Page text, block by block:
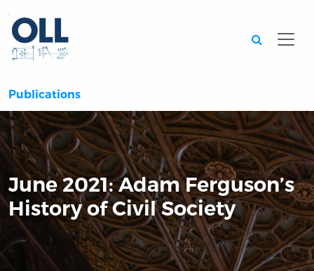
Publications
June 2021: Adam Ferguson’s
History of Civil Society